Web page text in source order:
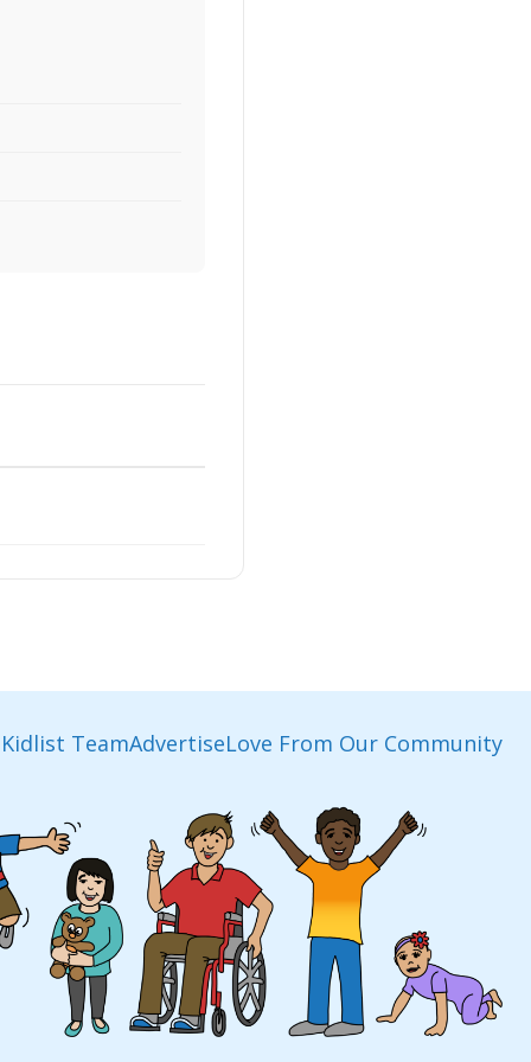
TeamAdvertiseLove From Our Community